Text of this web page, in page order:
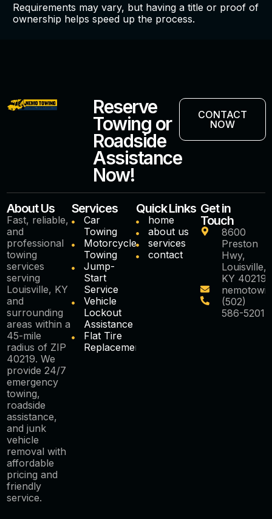
Requirements may vary, but having a title or proof of
ownership helps speed up the process.
Reserve
Towing or
Roadside
Assistance
Now!
CONTACT
NOW
About Us
Fast, reliable,
and
professional
towing
services
serving
Louisville, KY
and
surrounding
areas within a
45-mile
radius of ZIP
40219. We
provide 24/7
emergency
towing,
roadside
assistance,
and junk
vehicle
removal with
affordable
pricing and
friendly
service.
Services
Car
Towing
Motorcycle
Towing
Jump-
Start
Service
Vehicle
Lockout
Assistance
Flat Tire
Replacement
Quick Links
home
about us
services
contact
Get in
Touch
8600
Preston
Hwy,
Louisville,
KY 40219
(502)
586-5201